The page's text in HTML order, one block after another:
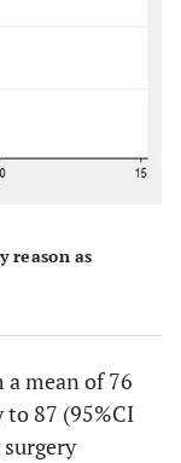
reason as
mean of 76
to 87 (95%CI